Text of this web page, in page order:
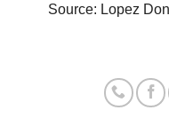
Source: Lopez